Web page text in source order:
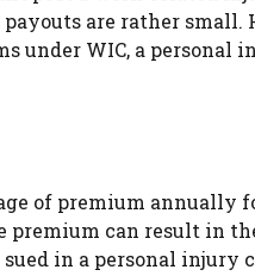
are rather small.
under WIC, a personal
of premium annually
premium can result in
in a personal injury